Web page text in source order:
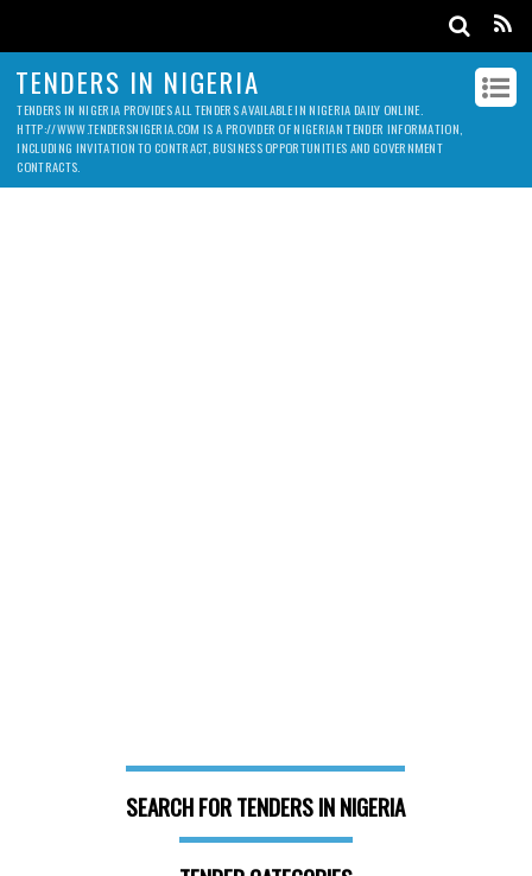
TENDERS IN NIGERIA
TENDERS IN NIGERIA PROVIDES ALL TENDERS AVAILABLE IN NIGERIA DAILY ONLINE.
HTTP://WWW.TENDERSNIGERIA.COM IS A PROVIDER OF NIGERIAN TENDER INFORMATION,
INCLUDING INVITATION TO CONTRACT, BUSINESS OPPORTUNITIES AND GOVERNMENT
CONTRACTS.
SEARCH FOR TENDERS IN NIGERIA